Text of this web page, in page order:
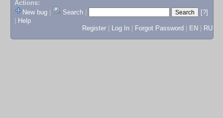
Actions:
New bug
Search
[?]
Help
Register
Log In Forgot Password EN RU